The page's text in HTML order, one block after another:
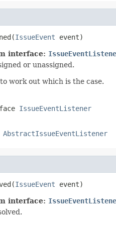
IssueEvent event)
interface:
or unassigned.
work out which is the case.
IssueEventListener
AbstractIssueEventListener
IssueEvent event)
interface: